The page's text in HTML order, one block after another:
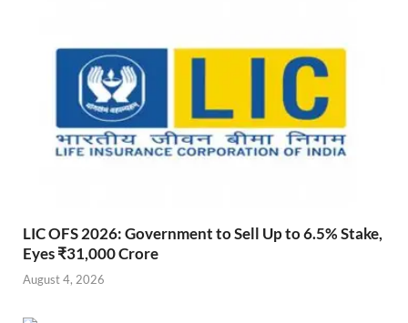
LIC OFS 2026: Government to Sell Up to 6.5% Stake,
Eyes ₹31,000 Crore
August 4, 2026